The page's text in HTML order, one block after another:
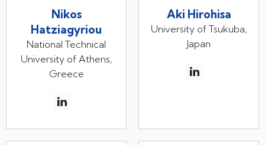
Nikos
Hatziagyriou
National Technical
University of Athens,
Greece
Aki Hirohisa
University of Tsukuba,
Japan